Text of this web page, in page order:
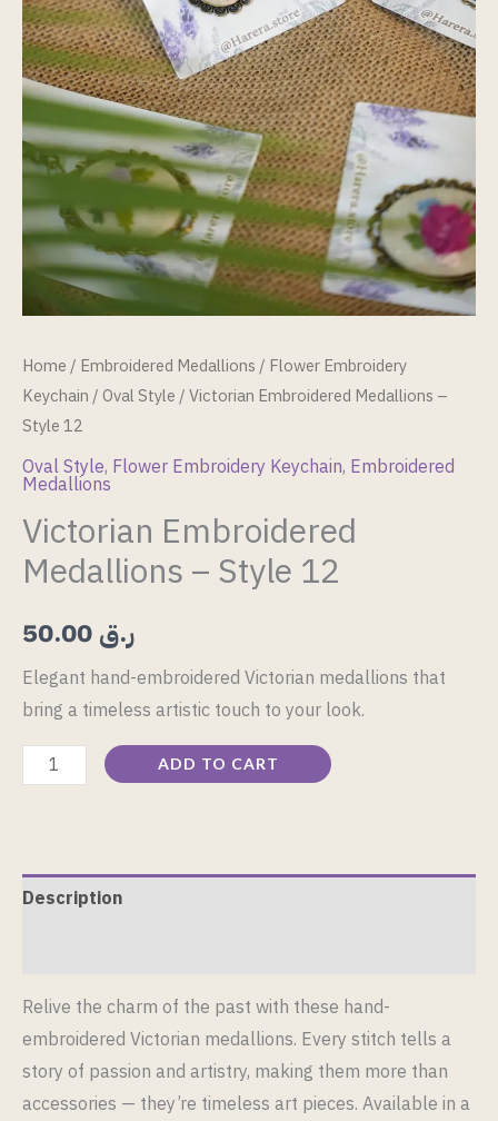
Home/ Embroidered Medallions/ Flower Embroidery
Keychain/Oval Style/ Victorian Embroidered Medallions –
Style 12
Oval Style, Flower Embroidery Keychain, Embroidered
Medallions
Victorian Embroidered
Medallions – Style 12
ر.ق
Elegant hand-embroidered Victorian medallions that
bring a timeless artistic touch to your look.
ADD TO CART
Description
Relive the charm of the past with these hand-
embroidered Victorian medallions. Every stitch tells a
story of passion and artistry, making them more than
accessories — they’re timeless art pieces. Available in a